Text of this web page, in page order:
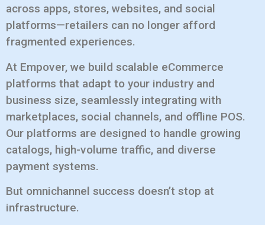
across apps, stores, websites, and social
platforms—retailers can no longer afford
fragmented experiences.
At Empover, we build scalable eCommerce
platforms that adapt to your industry and
business size, seamlessly integrating with
marketplaces, social channels, and offline POS.
Our platforms are designed to handle growing
catalogs, high-volume traffic, and diverse
payment systems.
But omnichannel success doesn’t stop at
infrastructure.